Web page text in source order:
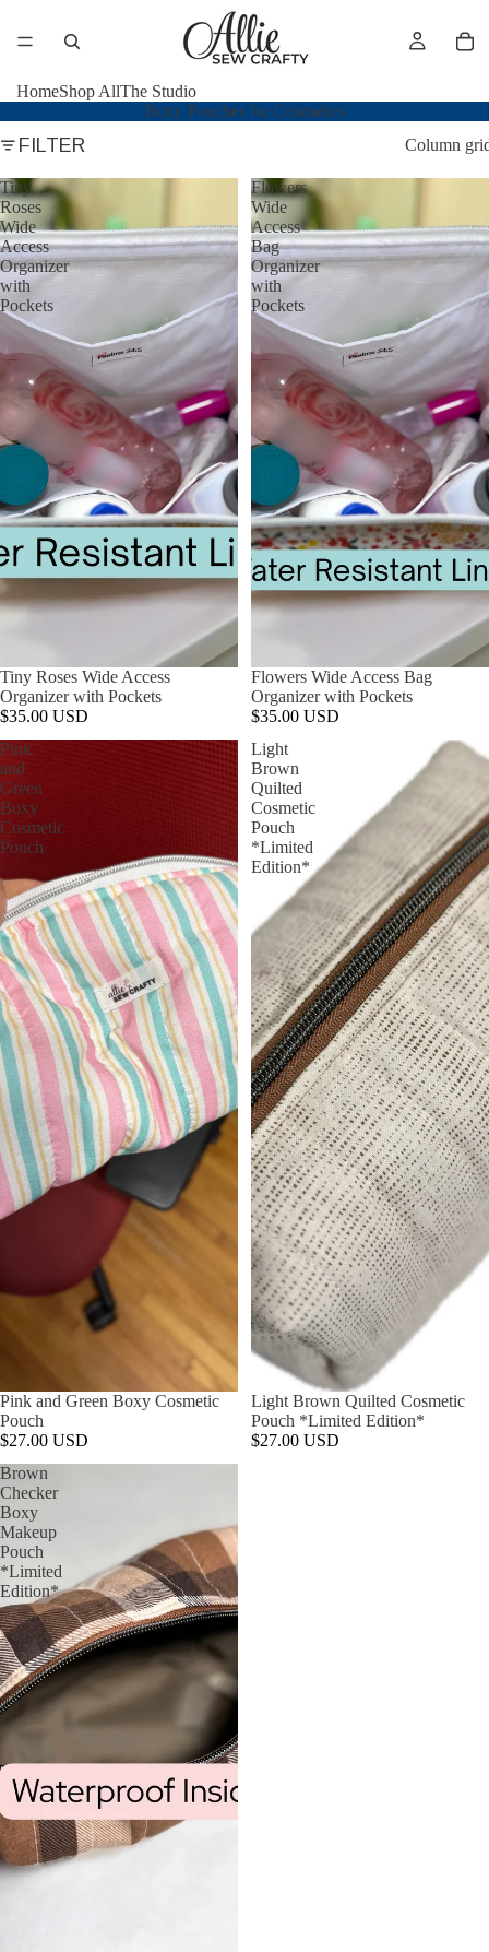
HomeShop AllThe Studio
Boxy Pouches for Cosmetics
FILTER Column
Tiny
Roses
Wide
Access
Organizer
with
Pockets
Tiny Roses Wide Access
Organizer with Pockets
$35.00 USD
Flowers
Wide
Access
Bag
Organizer
with
Pockets
Flowers Wide Access Bag
Organizer with Pockets
$35.00 USD
Pink
and
Green
Boxy
Cosmetic
Pouch
Pink and Green Boxy Cosmetic
Pouch
$27.00 USD
Light
Brown
Quilted
Cosmetic
Pouch
*Limited
Edition*
Light Brown Quilted Cosmetic
Pouch *Limited Edition*
$27.00 USD
Brown
Checker
Boxy
Makeup
Pouch
*Limited
Edition*